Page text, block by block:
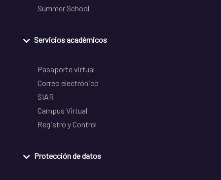
Summer School
Servicios académicos
Pasaporte virtual
Correo electrónico
SIAR
Campus Virtual
Registro y Control
Protección de datos